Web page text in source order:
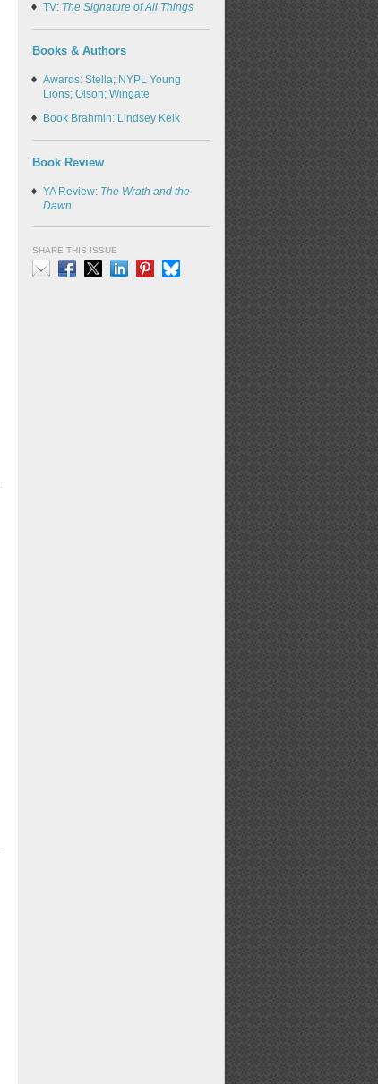
TV: The Signature of All Things
Books & Authors
Awards: Stella; NYPL Young
Lions; Olson; Wingate
Book Brahmin: Lindsey Kelk
Book Review
YA Review: The Wrath and the
Dawn
SHARE THIS ISSUE